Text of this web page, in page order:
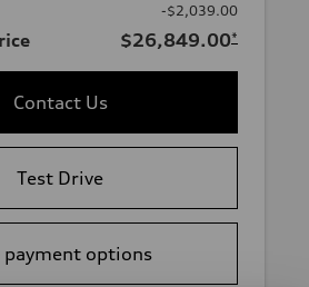
-$2,039.00
$26,849.00*
Contact Us
Test Drive
payment options